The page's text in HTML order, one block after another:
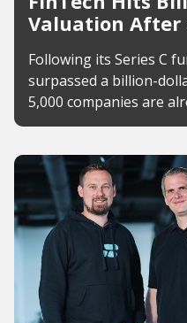
Valuation After
Following its Series C
surpassed a billion-
5,000 companies are